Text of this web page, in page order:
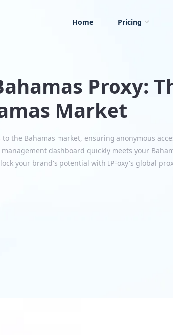
Home Pricing
Proxy:
Market
to the Bahamas market, ensuring anonymous
dashboard quickly meets your
your brand's potential with IPFoxy's global